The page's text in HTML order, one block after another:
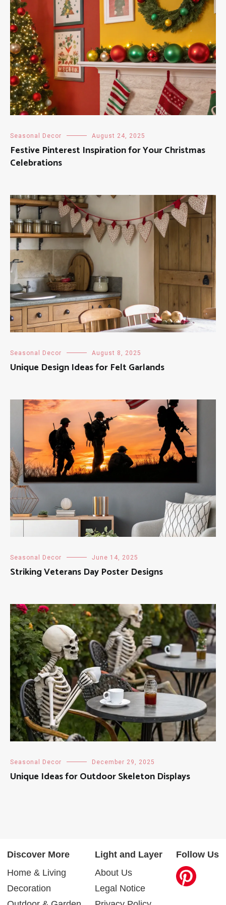
Seasonal Decor August 24, 2025
Festive Pinterest Inspiration for Your Christmas
Celebrations
Seasonal Decor August 8, 2025
Unique Design Ideas for Felt Garlands
Seasonal Decor June 14, 2025
Striking Veterans Day Poster Designs
Seasonal Decor December 29, 2025
Unique Ideas for Outdoor Skeleton Displays
Discover More
Home & Living
Decoration
Light and Layer
About Us
Legal Notice
Follow Us